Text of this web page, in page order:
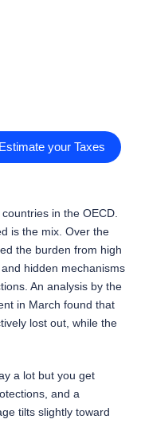
Estimate your Taxes
in the OECD.
is the mix. Over the
the burden from high
hidden mechanisms
An analysis by the
in March found that
lost out, while the
a lot but you get
and a
tilts slightly toward